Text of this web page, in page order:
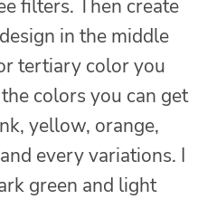
filters. Then create
in the middle
tertiary color you
colors you can get
yellow, orange,
every variations. I
green and light